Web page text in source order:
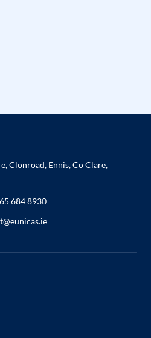
Clonroad, Ennis, Co Clare,
684 8930